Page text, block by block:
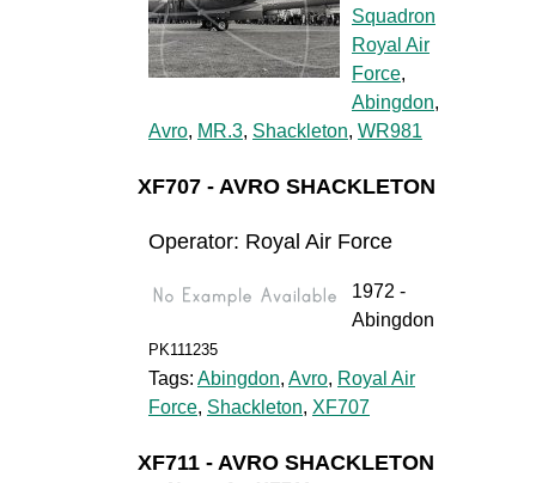
Squadron
Royal Air
Force,
Abingdon,
Avro, MR.3, Shackleton, WR981
XF707 - AVRO SHACKLETON
Operator: Royal Air Force
1972 -
Abingdon
PK111235
Tags: Abingdon, Avro, Royal Air
Force, Shackleton, XF707
XF711 - AVRO SHACKLETON